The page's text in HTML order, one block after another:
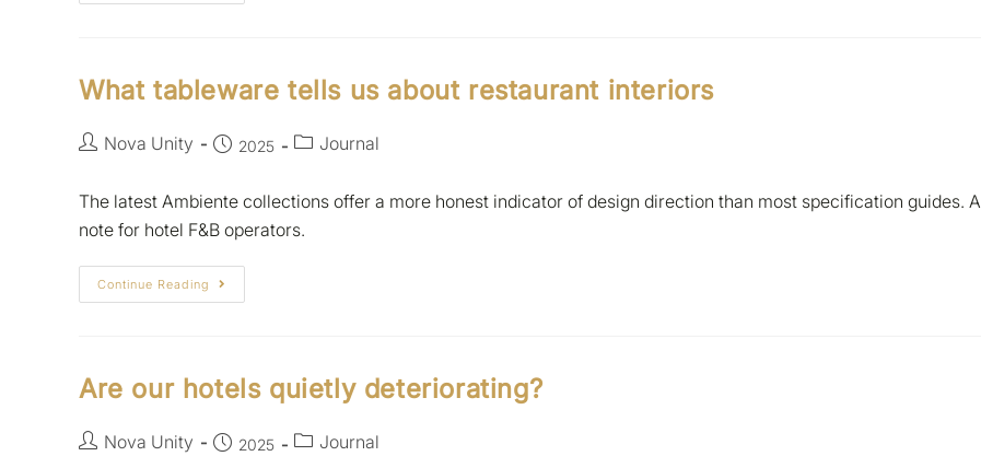
What tableware tells us about restaurant interiors
Nova Unity 2025 Journal
The latest Ambiente collections offer a more honest indicator of design direction than most specification guides. A
note for hotel F&B operators.
Continue Reading
Are our hotels quietly deteriorating?
Nova Unity 2025 Journal